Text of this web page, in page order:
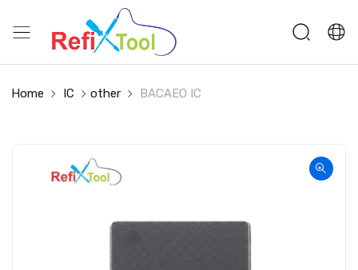
Home IC other BACAEO IC